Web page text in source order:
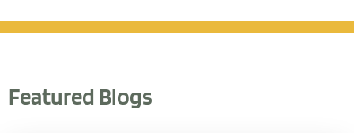
Featured Blogs